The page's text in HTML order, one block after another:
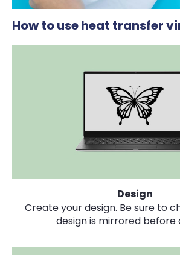
How to use heat transfer
Design
Create your design. Be sure to
design is mirrored before